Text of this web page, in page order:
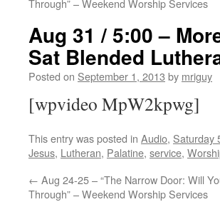
Through” – Weekend Worship Services
Aug 31 / 5:00 –
Sat Blended
Posted on September 1, 2013 by mriguy
[wpvideo MpW2kpwg]
This entry was posted in Audio, Saturday
Jesus, Lutheran, Palatine, service,
← Aug 24-25 – “The Narrow Door: Will
Through” – Weekend Worship Services